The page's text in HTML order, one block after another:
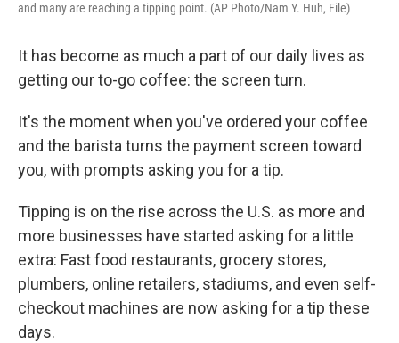
and many are reaching a tipping point. (AP Photo/Nam Y. Huh, File)
It has become as much a part of our daily lives as
getting our to-go coffee: the screen turn.
It's the moment when you've ordered your coffee
and the barista turns the payment screen toward
you, with prompts asking you for a tip.
Tipping is on the rise across the U.S. as more and
more businesses have started asking for a little
extra: Fast food restaurants, grocery stores,
plumbers, online retailers, stadiums, and even self-
checkout machines are now asking for a tip these
days.